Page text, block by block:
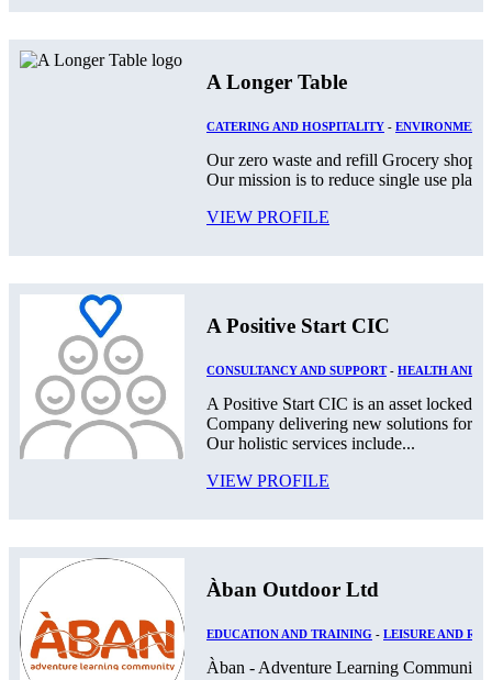
A Longer Table
CATERING AND HOSPITALITY - ENVIRONMENT
Our zero waste and refill Grocery shop
Our mission is to reduce single use
VIEW PROFILE
A Positive Start CIC
CONSULTANCY AND SUPPORT- HEALTH AND
A Positive Start CIC is an asset locked,
Company delivering new solutions for
Our holistic services include...
VIEW PROFILE
Àban Outdoor Ltd
EDUCATION AND TRAINING - LEISURE AND
Àban - Adventure Learning